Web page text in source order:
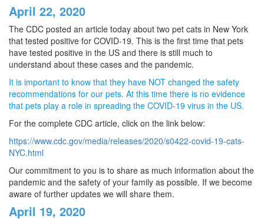
April 22, 2020
The CDC posted an article today about two pet cats in New York
that tested positive for COVID-19. This is the first time that pets
have tested positive in the US and there is still much to
understand about these cases and the pandemic.
It is important to know that they have NOT changed the safety
recommendations for our pets. At this time there is no evidence
that pets play a role in spreading the COVID-19 virus in the US.
For the complete CDC article, click on the link below:
https://www.cdc.gov/media/releases/2020/s0422-covid-19-cats-
NYC.html
Our commitment to you is to share as much information about the
pandemic and the safety of your family as possible. If we become
aware of further updates we will share them.
April 19, 2020